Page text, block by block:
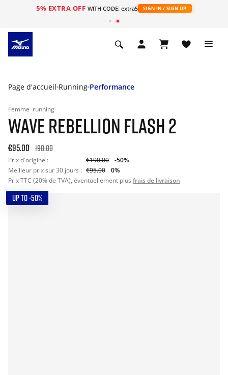
5% EXTRA OFF WITH CODE: extra5 SIGN IN / SIGN UP
Page d'accueil Running Performance
Femme running
WAVE REBELLION FLASH 2
€95.00 190.00
Prix d'origine : €190.00
-50%
Meilleur prix sur 30 jours : €95.00
0%
Prix TTC (20% de TVA), éventuellement plus frais de livraison
UP TO -50%